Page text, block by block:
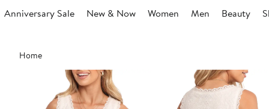
Anniversary Sale New & Now Women Men Beauty
Main
content
Home